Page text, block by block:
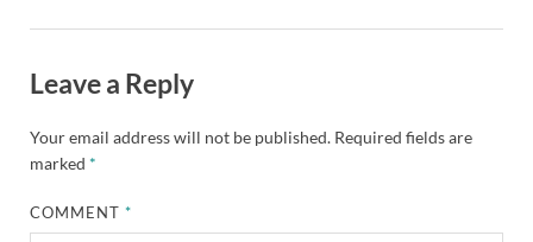
Leave a Reply
Your email address will not be published. Required fields are
marked *
COMMENT*